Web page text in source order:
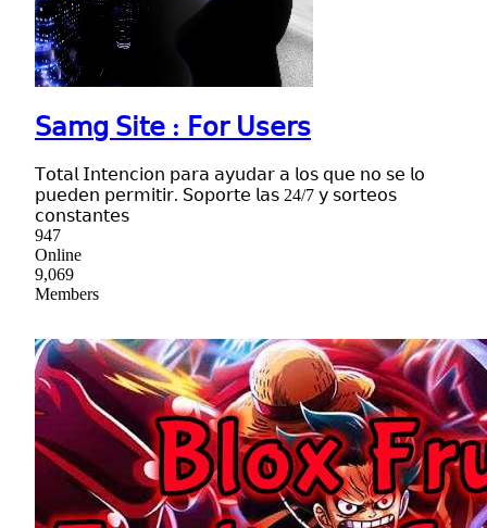
𝖲𝖺𝗆𝗀 𝖲𝗂𝗍𝖾 : 𝖥𝗈𝗋 𝖴𝗌𝖾𝗋𝗌
𝖳𝗈𝗍𝖺𝗅 𝖨𝗇𝗍𝖾𝗇𝖼𝗂𝗈𝗇 𝗉𝖺𝗋𝖺 𝖺𝗒𝗎𝖽𝖺𝗋 𝖺 𝗅𝗈𝗌 𝗊𝗎𝖾 𝗇𝗈 𝗌𝖾 𝗅𝗈
𝗉𝗎𝖾𝖽𝖾𝗇 𝗉𝖾𝗋𝗆𝗂𝗍𝗂𝗋. 𝖲𝗈𝗉𝗈𝗋𝗍𝖾 𝗅𝖺𝗌 24/7 𝗒 𝗌𝗈𝗋𝗍𝖾𝗈𝗌
𝖼𝗈𝗇𝗌𝗍𝖺𝗇𝗍𝖾𝗌
947
Online
9,069
Members